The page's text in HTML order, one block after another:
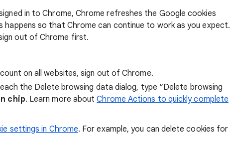
in to Chrome, Chrome refreshes the Google cookies
happens so that Chrome can continue to work as you expect.
out of Chrome first.
on all websites, sign out of Chrome.
the Delete browsing data dialog, type “Delete browsing
chip. Learn more aboutChrome Actions to quickly complete
settings in Chrome. For example, you can delete cookies for